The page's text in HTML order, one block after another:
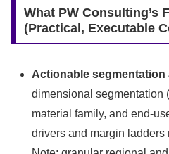
What PW Consulting’s
(Practical, Executable
Actionable segmentation
dimensional segmentation
material family, and end-
drivers and margin ladders